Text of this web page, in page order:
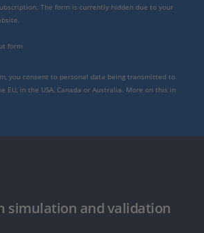
The form is currently hidden due to your
form
you consent to personal data being transmitted to
EU, in the USA, Canada or Australia. More on this in
simulation and validation